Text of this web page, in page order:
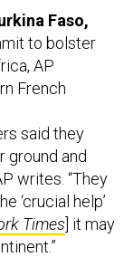
Faso,
to bolster
AP
French
said they
ground and
writes. “They
‘crucial help’
Times] it may